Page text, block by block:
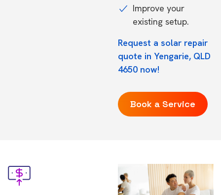
Improve your
existing setup.
Request a solar repair
quote in Yengarie, QLD
4650 now!
Book a Service